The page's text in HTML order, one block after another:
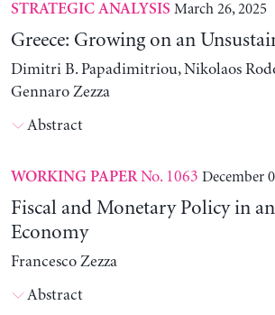
STRATEGIC ANALYSIS March 26, 2025
Greece: Growing on an
Dimitri B. Papadimitriou, Nikolaos
Gennaro Zezza
Abstract
WORKING PAPERNo. 1063 December
Fiscal and Monetary Policy in
Economy
Francesco Zezza
Abstract